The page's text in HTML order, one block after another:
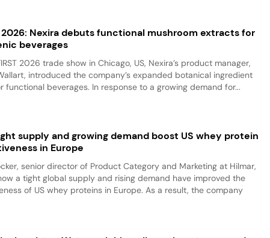
2026: Nexira debuts functional mushroom extracts for
beverages
2026 trade show in Chicago, US, Nexira’s product manager,
introduced the company’s expanded botanical ingredient
functional beverages. In response to a growing demand for...
supply and growing demand boost US whey protein
in Europe
senior director of Product Category and Marketing at Hilmar,
a tight global supply and rising demand have improved the
of US whey proteins in Europe. As a result, the company